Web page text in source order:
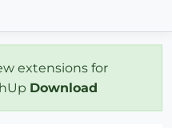
extensions for
Download